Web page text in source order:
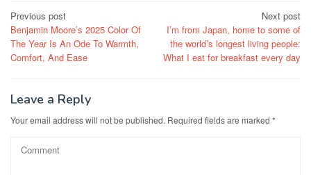
Post
navigation
Previous post
Benjamin Moore’s 2025 Color Of
The Year Is An Ode To Warmth,
Comfort, And Ease
Next post
I’m from Japan, home to some of
the world’s longest living people:
What I eat for breakfast every day
Leave a Reply
Your email address will not be published. Required fields are marked *